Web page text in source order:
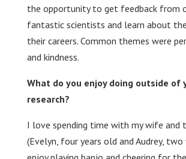
the opportunity to get feedback from
fantastic scientists and learn about
their careers. Common themes were
and kindness.
What do you enjoy doing outside of
research?
I love spending time with my wife and
(Evelyn, four years old and Audrey, two